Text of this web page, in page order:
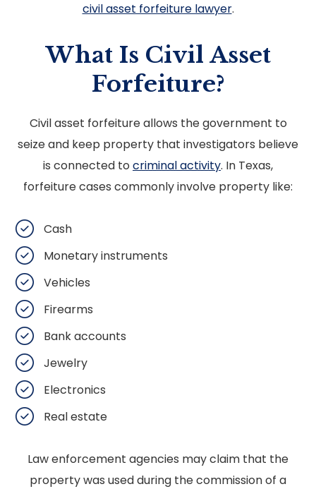
civil asset forfeiture lawyer.
What Is Civil Asset
Forfeiture?
Civil asset forfeiture allows the government to
seize and keep property that investigators believe
is connected to criminal activity. In Texas,
forfeiture cases commonly involve property like:
Cash
Monetary instruments
Vehicles
Firearms
Bank accounts
Jewelry
Electronics
Real estate
Law enforcement agencies may claim that the
property was used during the commission of a